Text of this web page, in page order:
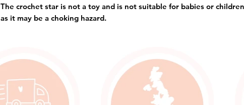
The crochet star is not a toy and is not suitable for babies or
as it may be a choking hazard.